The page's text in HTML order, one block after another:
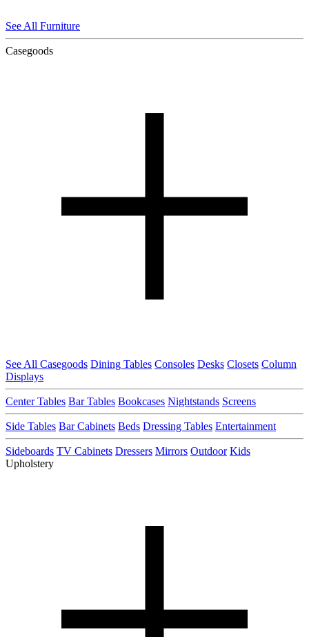
See All Furniture
Casegoods
See All Casegoods Dining Tables Consoles Desks Closets Column
Displays
Center Tables Bar Tables Bookcases Nightstands Screens
Side Tables Bar Cabinets Beds Dressing Tables Entertainment
Sideboards TV Cabinets Dressers Mirrors Outdoor Kids
Upholstery